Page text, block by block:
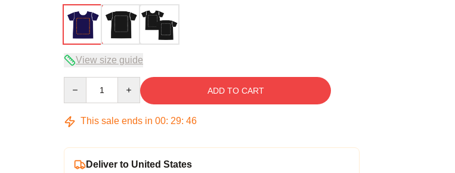
View size guide
ADD TO CART
This sale ends in 00: 29: 45
Deliver to United States